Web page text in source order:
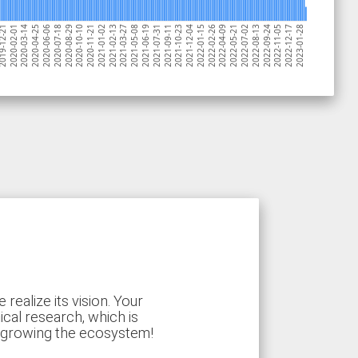
2019-12-212020-02-012020-03-142020-04-252020-06-062020-07-182020-08-292020-10-102020-11-212021-01-022021-02-132021-03-272021-05-082021-06-192021-07-312021-09-112021-10-232021-12-042022-01-152022-02-262022-04-092022-05-212022-07-022022-08-132022-09-242022-11-052022-12-172023-01-28
realize its vision. Your
research, which is
the ecosystem!